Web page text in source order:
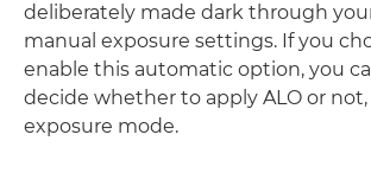
deliberately made dark through
manual exposure settings. If you
enable this automatic option, you
decide whether to apply ALO or
exposure mode.